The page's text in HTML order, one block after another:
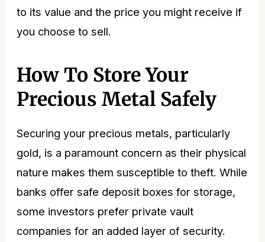
to its value and the price you might receive if
you choose to sell.
How To Store Your
Precious Metal Safely
Securing your precious metals, particularly
gold, is a paramount concern as their physical
nature makes them susceptible to theft. While
banks offer safe deposit boxes for storage,
some investors prefer private vault
companies for an added layer of security.